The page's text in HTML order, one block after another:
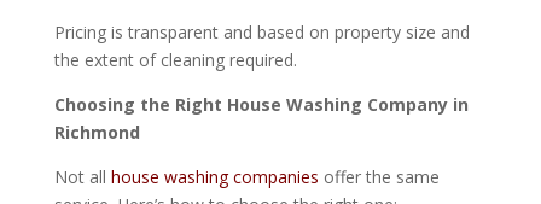
Pricing is transparent and based on property size and
the extent of cleaning required.
Choosing the Right House Washing Company in
Richmond
Not all house washing companies offer the same